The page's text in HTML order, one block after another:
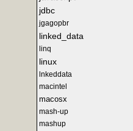
jdbc
jgagopbr
linked_data
linq
linux
lnkeddata
macintel
macosx
mash-up
mashup